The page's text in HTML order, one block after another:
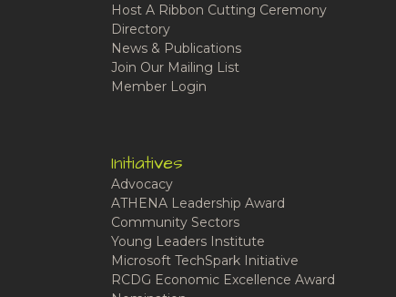
Host A Ribbon Cutting Ceremony
Directory
News & Publications
Join Our Mailing List
Member Login
Initiatives
Advocacy
ATHENA Leadership Award
Community Sectors
Young Leaders Institute
Microsoft TechSpark Initiative
RCDG Economic Excellence Award